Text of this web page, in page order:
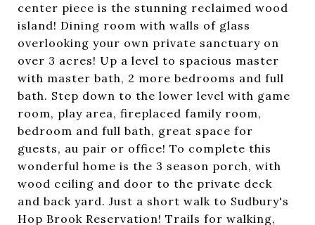
center piece is the stunning reclaimed wood
island! Dining room with walls of glass
overlooking your own private sanctuary on
over 3 acres! Up a level to spacious master
with master bath, 2 more bedrooms and full
bath. Step down to the lower level with game
room, play area, fireplaced family room,
bedroom and full bath, great space for
guests, au pair or office! To complete this
wonderful home is the 3 season porch, with
wood ceiling and door to the private deck
and back yard. Just a short walk to Sudbury's
Hop Brook Reservation! Trails for walking,